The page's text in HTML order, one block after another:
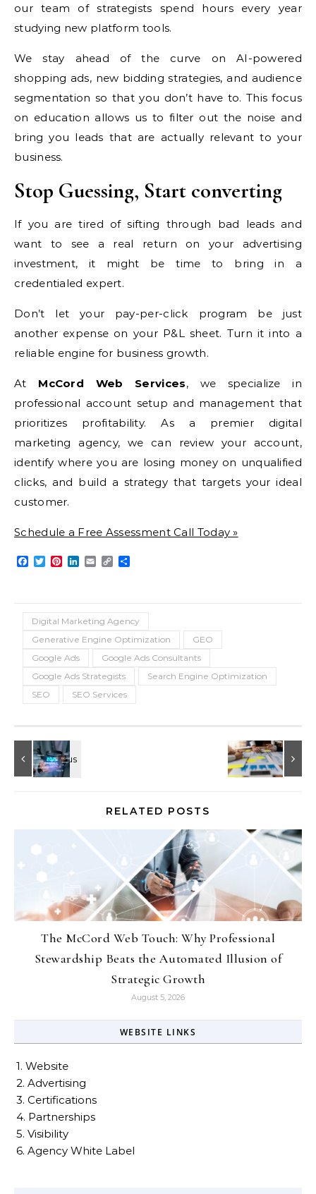
our team of strategists spend hours every year
studying new platform tools.
We stay ahead of the curve on AI-powered
shopping ads, new bidding strategies, and audience
segmentation so that you don’t have to. This focus
on education allows us to filter out the noise and
bring you leads that are actually relevant to your
business.
Stop Guessing, Start converting
If you are tired of sifting through bad leads and
want to see a real return on your advertising
investment, it might be time to bring in a
credentialed expert.
Don’t let your pay-per-click program be just
another expense on your P&L sheet. Turn it into a
reliable engine for business growth.
At McCord Web Services, we specialize in
professional account setup and management that
prioritizes profitability. As a premier digital
marketing agency, we can review your account,
identify where you are losing money on unqualified
clicks, and build a strategy that targets your ideal
customer.
Schedule a Free Assessment Call Today »
Facebook
TwitterPinterest
LinkedIn
EmailCopy
Digital Marketing Agency
Generative Engine Optimization
GEO
Google Ads
Google Ads Consultants
Google Ads Strategists
Search Engine Optimization
SEO
SEO Services
RELATED POSTS
The McCord Web Touch: Why Professional
Stewardship Beats the Automated Illusion of
Strategic Growth
August 5, 2026
WEBSITE LINKS
1. Website
2. Advertising
3. Certifications
4. Partnerships
5. Visibility
6. Agency White Label